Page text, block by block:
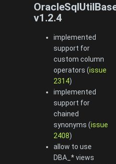
v1.2.4
implemented
support for
custom column
operators (issue
2314)
implemented
support for
chained
synonyms (issue
2408)
allow to use
DBA_* views